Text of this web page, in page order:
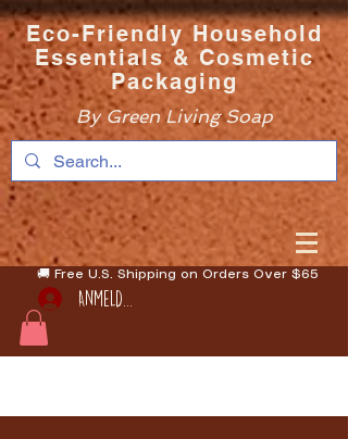
Eco-Friendly Household
Essentials & Cosmetic
Packaging
By Green Living Soap
🚚 Free U.S. Shipping on Orders Over $65
Anmelden